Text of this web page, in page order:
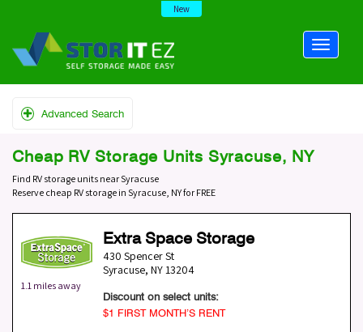
New
Advanced Search
Cheap RV Storage Units Syracuse, NY
Find RV storage units near Syracuse
Reserve cheap RV storage in Syracuse, NY for FREE
1.1 miles away
Extra Space Storage
430 Spencer St
Syracuse, NY13204
Discount on select units:
$1 FIRST MONTH’S RENT